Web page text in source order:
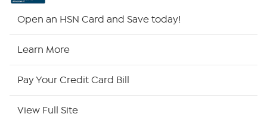
Site Index
Open an HSN Card and Save today!
Learn More
Pay Your Credit Card Bill
View Full Site